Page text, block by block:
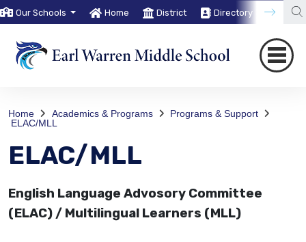
Our Schools Home District Directory
Home Academics & Programs
Programs & Support
ELAC/MLL
ELAC/MLL
English Language Advosory Committee
(ELAC) / Multilingual Learners (MLL)